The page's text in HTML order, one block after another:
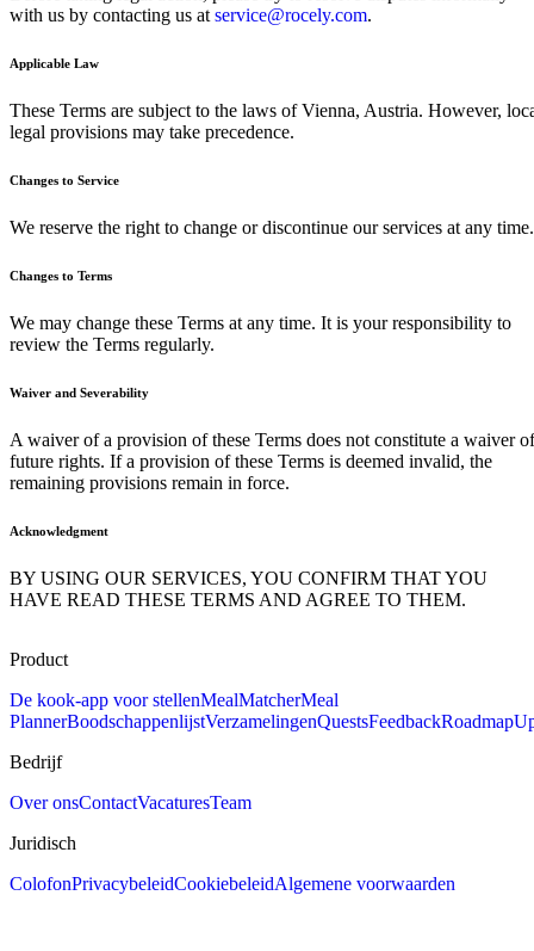
with us by contacting us at service@rocely.com.
Applicable Law
These Terms are subject to the laws of Vienna, Austria. However,
legal provisions may take precedence.
Changes to Service
We reserve the right to change or discontinue our services at any time.
Changes to Terms
We may change these Terms at any time. It is your responsibility to
review the Terms regularly.
Waiver and Severability
A waiver of a provision of these Terms does not constitute a waiver of
future rights. If a provision of these Terms is deemed invalid, the
remaining provisions remain in force.
Acknowledgment
BY USING OUR SERVICES, YOU CONFIRM THAT YOU
HAVE READ THESE TERMS AND AGREE TO THEM.
Product
De kook-app voor stellenMealMatcherMeal
PlannerBoodschappenlijstVerzamelingenQuestsFeedbackRoadmap
Bedrijf
Over onsContactVacaturesTeam
Juridisch
ColofonPrivacybeleidCookiebeleidAlgemene voorwaarden